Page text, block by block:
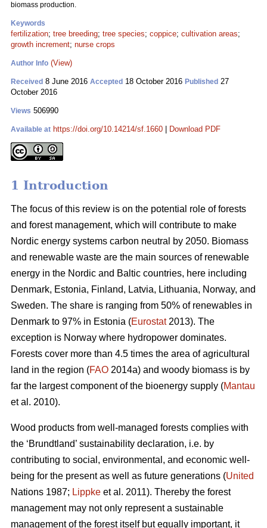
biomass production.
Keywords
fertilization; tree breeding; tree species; coppice; cultivation areas;
growth increment; nurse crops
Author Info (View)
Received 8 June 2016 Accepted 18 October 2016 Published 27
October 2016
Views 506990
Available at https://doi.org/10.14214/sf.1660 Download PDF
1 Introduction
The focus of this review is on the potential role of forests
and forest management, which will contribute to make
Nordic energy systems carbon neutral by 2050. Biomass
and renewable waste are the main sources of renewable
energy in the Nordic and Baltic countries, here including
Denmark, Estonia, Finland, Latvia, Lithuania, Norway, and
Sweden. The share is ranging from 50% of renewables in
Denmark to 97% in Estonia (Eurostat2013). The
exception is Norway where hydropower dominates.
Forests cover more than 4.5 times the area of agricultural
land in the region (FAO 2014a) and woody biomass is by
far the largest component of the bioenergy supply (Mantau
et al. 2010).
Wood products from well-managed forests complies with
the ‘Brundtland’ sustainability declaration, i.e. by
contributing to social, environmental, and economic well-
being for the present as well as future generations (United
Nations 1987; Lippke et al. 2011). Thereby the forest
management may not only represent a sustainable
management of the forest itself but equally important, it